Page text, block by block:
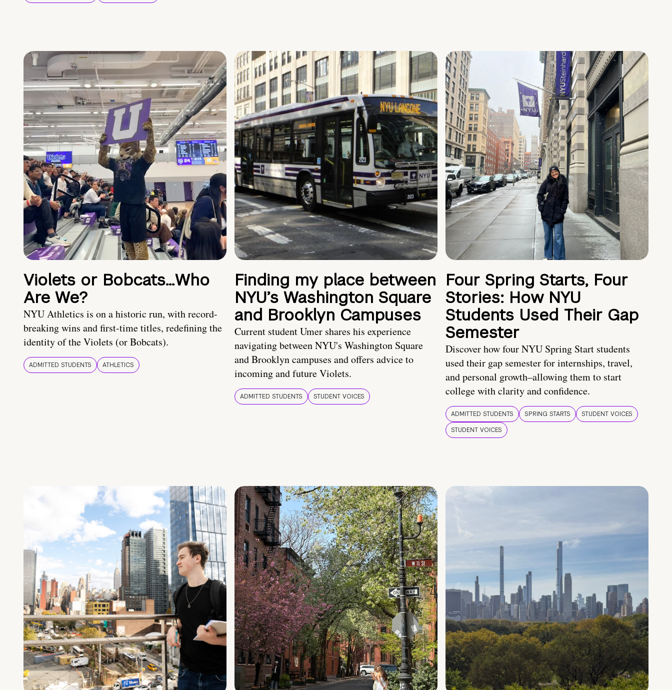
Violets or Bobcats…Who
Are We?
NYU Athletics is on a historic run, with record-
breaking wins and first-time titles, redefining the
identity of the Violets (or Bobcats).
ADMITTED STUDENTS ATHLETICS
Finding my place between
NYU’s Washington Square
and Brooklyn Campuses
Current student Umer shares his experience
navigating between NYU's Washington Square
and Brooklyn campuses and offers advice to
incoming and future Violets.
ADMITTED STUDENTS STUDENT VOICES
Four Spring Starts, Four
Stories: How NYU
Students Used Their Gap
Semester
Discover how four NYU Spring Start students
used their gap semester for internships, travel,
and personal growth–allowing them to start
college with clarity and confidence.
ADMITTED STUDENTS SPRING STARTS
STUDENT VOICES
STUDENT VOICES